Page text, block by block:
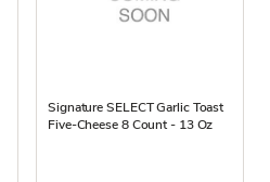
Signature SELECT Garlic Toast
Five-Cheese 8 Count - 13 Oz